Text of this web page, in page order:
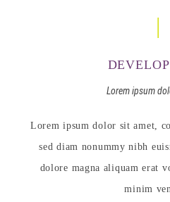
Lorem ipsum
Lorem ipsum dolor sit amet,
sed diam nonummy nibh
dolore magna aliquam erat
minim